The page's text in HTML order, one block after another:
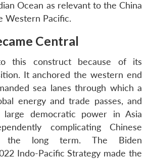
Ocean as relevant to the China
Western Pacific.
Central
this construct because of its
It anchored the western end
sea lanes through which a
energy and trade passes, and
democratic power in Asia
complicating Chinese
the long term. The Biden
Indo-Pacific Strategy made the